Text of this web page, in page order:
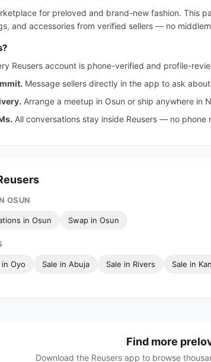
for preloved and brand-new fashion. This
and accessories from verified sellers — no
Reusers account is phone-verified and profile-
Message sellers directly in the app to ask
Arrange a meetup in Osun or ship anywhere in
All conversations stay inside Reusers — no
OSUN
in Osun Swap in Osun
in Oyo Sale in Abuja Sale in Rivers Sale in
Find more
Download the Reusers app to browse